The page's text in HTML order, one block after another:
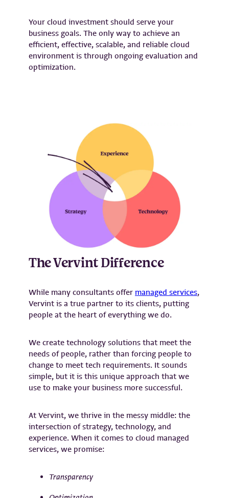
Your cloud investment should serve your
business goals. The only way to achieve an
efficient, effective, scalable, and reliable cloud
environment is through ongoing evaluation and
optimization.
The Vervint Difference
While many consultants offer managed services,
Vervint is a true partner to its clients, putting
people at the heart of everything we do.
We create technology solutions that meet the
needs of people, rather than forcing people to
change to meet tech requirements. It sounds
simple, but it is this unique approach that we
use to make your business more successful.
At Vervint, we thrive in the messy middle: the
intersection of strategy, technology, and
experience. ​When it comes to cloud managed
services, we promise:
Transparency